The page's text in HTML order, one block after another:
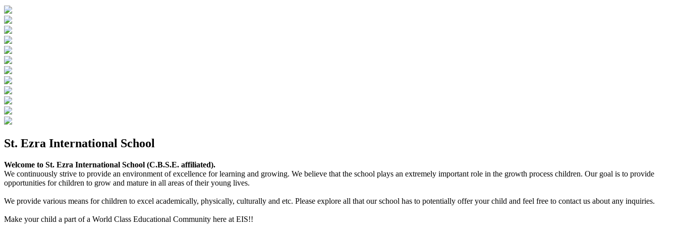
St. Ezra International School
Welcome to St. Ezra International School (C.B.S.E. affiliated).
We continuously strive to provide an environment of excellence for learning and growing. We believe that the school plays an extremely important role in the growth process children. Our goal is to provide
opportunities for children to grow and mature in all areas of their young lives.
We provide various means for children to excel academically, physically, culturally and etc. Please explore all that our school has to potentially offer your child and feel free to contact us about any inquiries.
Make your child a part of a World Class Educational Community here at EIS!!